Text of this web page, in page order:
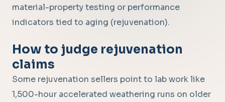
material-property testing or performance
indicators tied to aging (rejuvenation).
How to judge rejuvenation
claims
Some rejuvenation sellers point to lab work like
1,500-hour accelerated weathering runs on older